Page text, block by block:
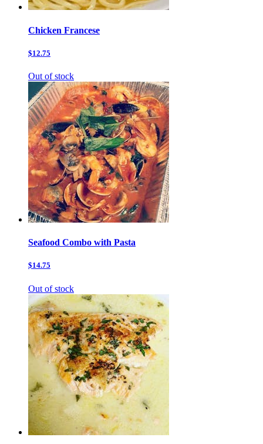
Chicken Francese
$12.75
Out of stock
Seafood Combo with Pasta
$14.75
Out of stock